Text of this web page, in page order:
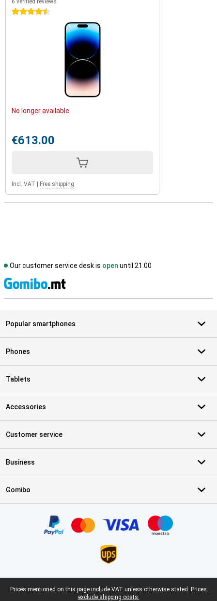
6 verified reviews
4.5 stars
No longer available
€613.00
Incl. VAT Free shipping
Our customer service desk is open until 21.00
Popular smartphones
Phones
Tablets
Accessories
Customer service
Business
Gomibo
Legal footer
Prices mentioned on this page include VAT unless otherwise stated. Prices
exclude shipping costs.